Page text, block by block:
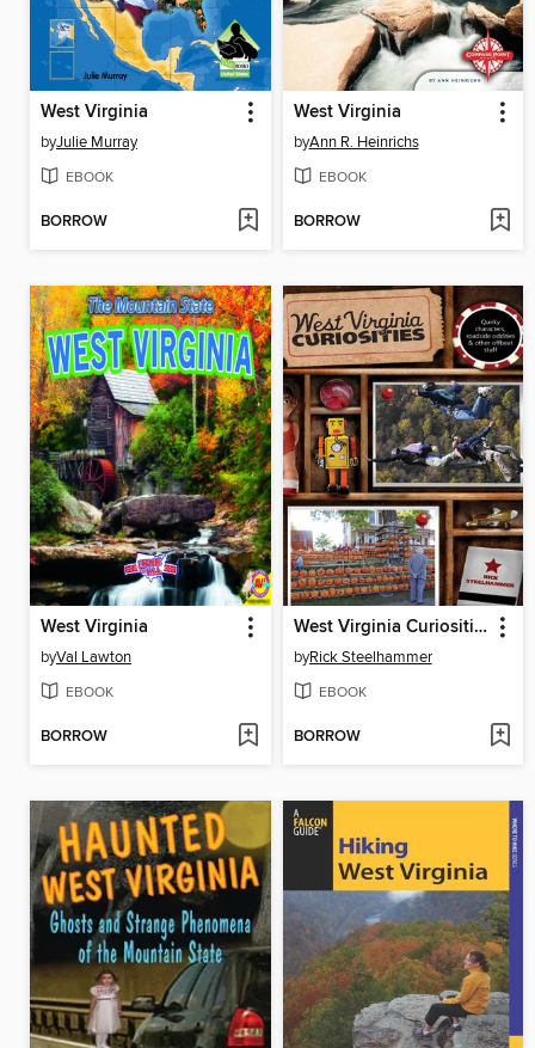
West Virginia
byJulie Murray
EBOOK
BORROW
West Virginia
byAnn R. Heinrichs
EBOOK
BORROW
West Virginia
byVal Lawton
EBOOK
BORROW
West Virginia Curiosities
byRick Steelhammer
EBOOK
BORROW